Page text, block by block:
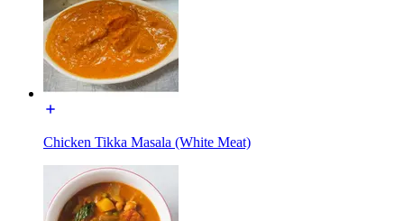
Chicken Tikka Masala (White Meat)